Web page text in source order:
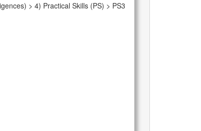
> 4) Practical Skills (PS) > PS3